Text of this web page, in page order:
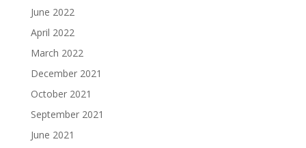
June 2022
April 2022
March 2022
December 2021
October 2021
September 2021
June 2021